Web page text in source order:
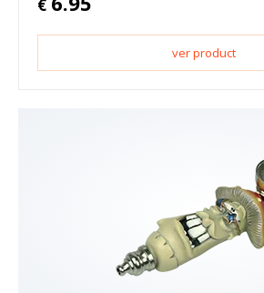
€
ver product